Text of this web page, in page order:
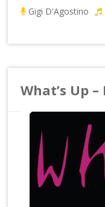
Gigi D'Agostino
What’s Up –